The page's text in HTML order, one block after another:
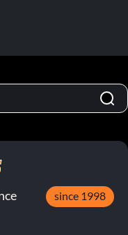
since 1998